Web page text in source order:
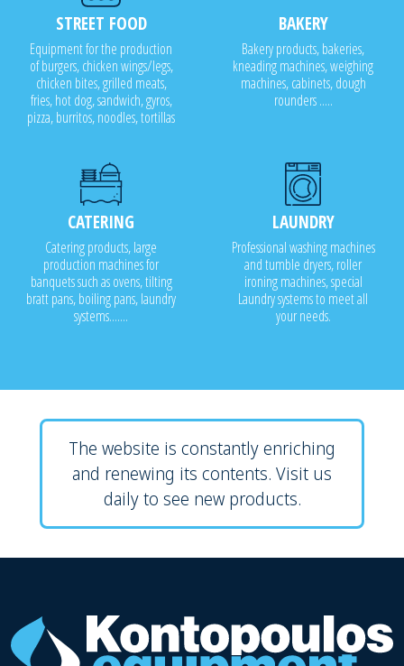
STREET FOOD
Equipment for the production
of burgers, chicken wings/legs,
chicken bites, grilled meats,
fries, hot dog, sandwich, gyros,
pizza, burritos, noodles, tortillas
BAKERY
Bakery products, bakeries,
kneading machines, weighing
machines, cabinets, dough
rounders .....
CATERING
Catering products, large
production machines for
banquets such as ovens, tilting
bratt pans, boiling pans, laundry
systems.......
LAUNDRY
Professional washing machines
and tumble dryers, roller
ironing machines, special
Laundry systems to meet all
your needs.
The website is constantly enriching
and renewing its contents. Visit us
daily to see new products.